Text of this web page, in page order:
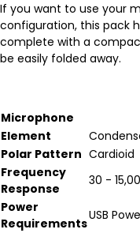
If you want to use your
configuration, this pack
complete with a
be easily folded away.
Microphone
Element
Polar Pattern Cardioid
Frequency
Response
30 -
Power
Requirements
USB